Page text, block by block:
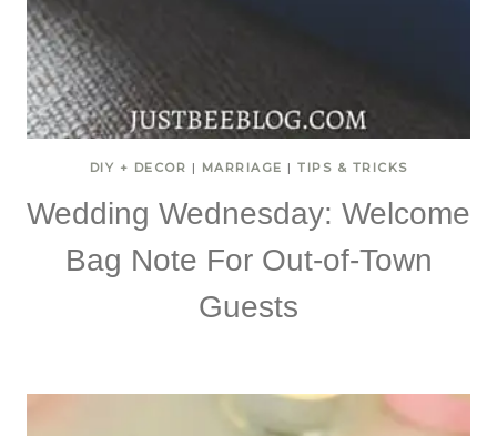
DIY + DECOR | MARRIAGE | TIPS & TRICKS
Wedding Wednesday: Welcome
Bag Note For Out-of-Town
Guests